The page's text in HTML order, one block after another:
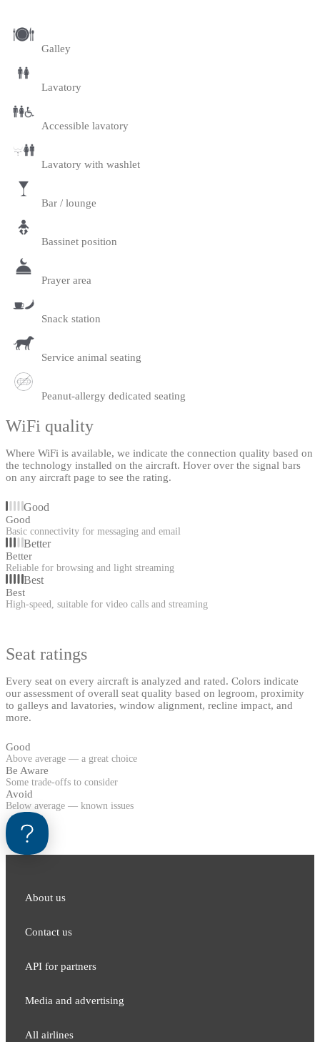
Galley
Lavatory
Accessible lavatory
Lavatory with washlet
Bar / lounge
Bassinet position
Prayer area
Snack station
Service animal seating
Peanut-allergy dedicated seating
WiFi quality
Where WiFi is available, we indicate the connection quality based on
the technology installed on the aircraft. Hover over the signal bars
on any aircraft page to see the rating.
Good
Good
Basic connectivity for messaging and email
Better
Better
Reliable for browsing and light streaming
Best
Best
High-speed, suitable for video calls and streaming
Seat ratings
Every seat on every aircraft is analyzed and rated. Colors indicate
our assessment of overall seat quality based on legroom, proximity
to galleys and lavatories, window alignment, recline impact, and
more.
Good
Above average — a great choice
Be Aware
Some trade-offs to consider
Avoid
Below average — known issues
About us
Contact us
API for partners
Media and adver​tising
All airlines